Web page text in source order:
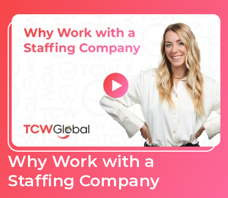
Why Work with a
Staffing Company